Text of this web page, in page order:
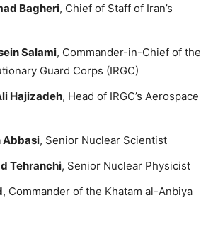
Bagheri, Chief of Staff of Iran’s
Salami, Commander-in-Chief of the
Guard Corps (IRGC)
Hajizadeh, Head of IRGC’s Aerospace
Abbasi, Senior Nuclear Scientist
Tehranchi, Senior Nuclear Physicist
, Commander of the Khatam al-Anbiya